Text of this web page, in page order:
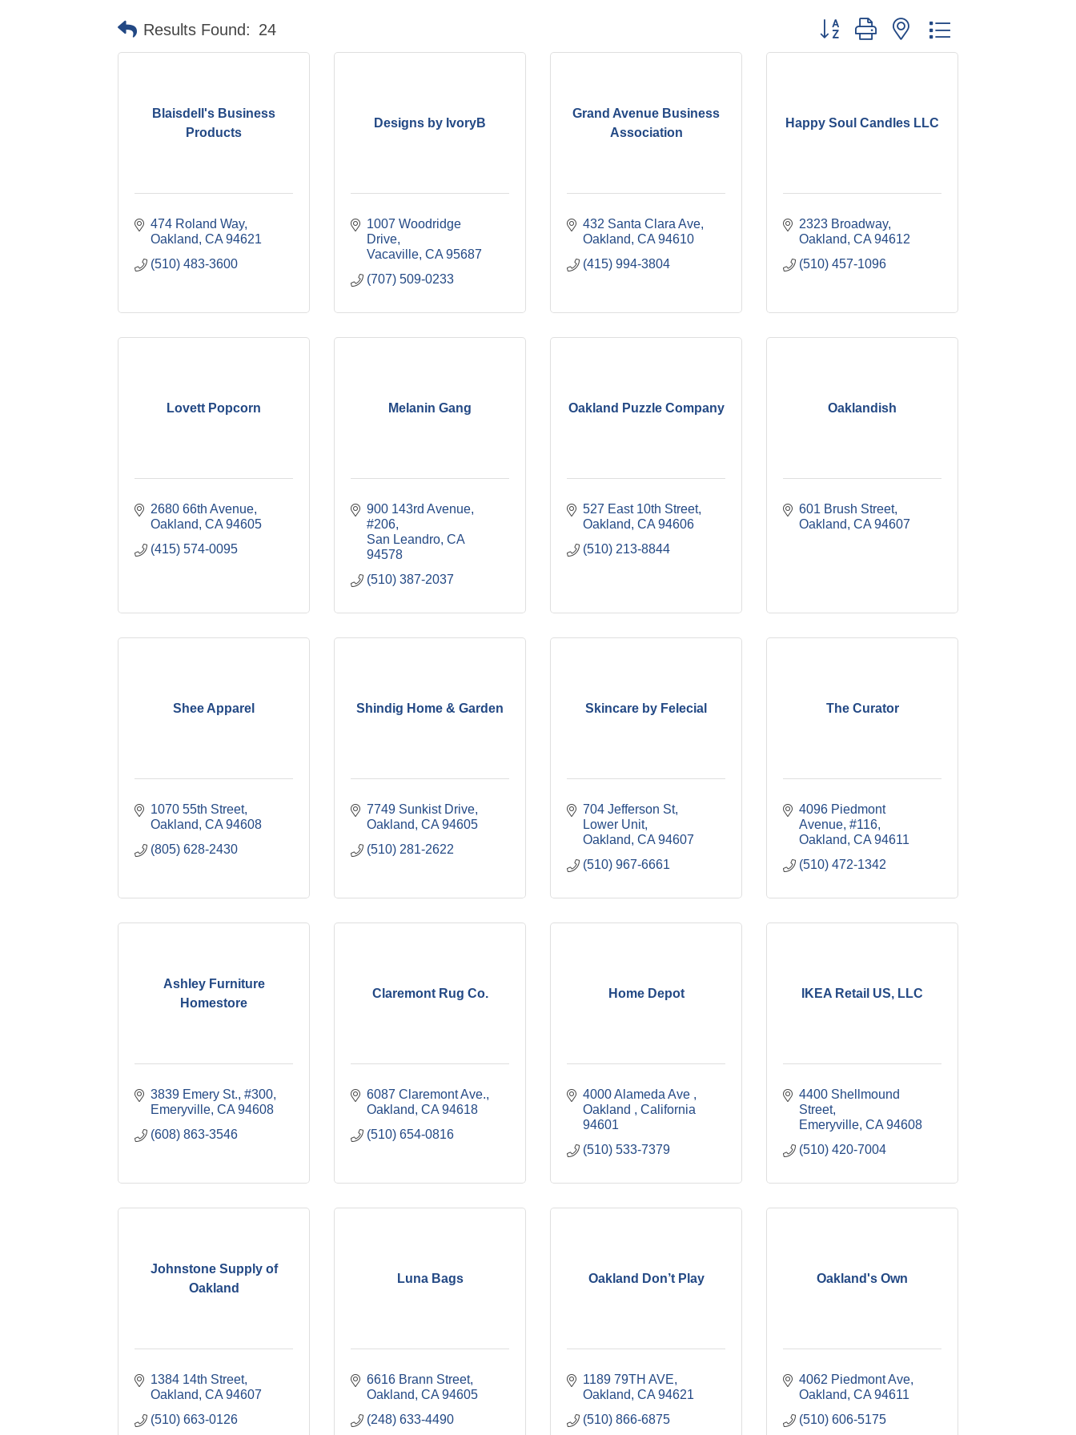
Results Found: 24 Button group with nested dropdown
Blaisdell's Business
Products
474 Roland Way
Oakland CA 94621
(510) 483-3600
Designs by IvoryB
1007 Woodridge
Drive
Vacaville CA 95687
(707) 509-0233
Grand Avenue Business
Association
432 Santa Clara Ave
Oakland CA 94610
(415) 994-3804
Happy Soul Candles LLC
2323 Broadway
Oakland CA 94612
(510) 457-1096
Lovett Popcorn
2680 66th Avenue
Oakland CA 94605
(415) 574-0095
Melanin Gang
900 143rd Avenue,
#206
San Leandro CA
94578
(510) 387-2037
Oakland Puzzle Company
527 East 10th Street
Oakland CA 94606
(510) 213-8844
Oaklandish
601 Brush Street
Oakland CA 94607
Shee Apparel
1070 55th Street
Oakland CA 94608
(805) 628-2430
Shindig Home & Garden
7749 Sunkist Drive
Oakland CA 94605
(510) 281-2622
Skincare by Felecial
704 Jefferson St,
Lower Unit
Oakland CA 94607
(510) 967-6661
The Curator
4096 Piedmont
Avenue, #116
Oakland CA 94611
(510) 472-1342
Ashley Furniture
Homestore
3839 Emery St., #300
Emeryville CA 94608
(608) 863-3546
Claremont Rug Co.
6087 Claremont Ave.
Oakland CA 94618
(510) 654-0816
Home Depot
4000 Alameda Ave
Oakland
94601
(510) 533-7379
IKEA Retail US, LLC
4400 Shellmound
Street
Emeryville CA 94608
(510) 420-7004
Johnstone Supply of
Oakland
1384 14th Street
Oakland CA 94607
(510) 663-0126
Luna Bags
6616 Brann Street
Oakland CA 94605
(248) 633-4490
Oakland Don’t Play
1189 79TH AVE
Oakland CA 94621
(510) 866-6875
Oakland's Own
4062 Piedmont Ave
Oakland CA 94611
(510) 606-5175